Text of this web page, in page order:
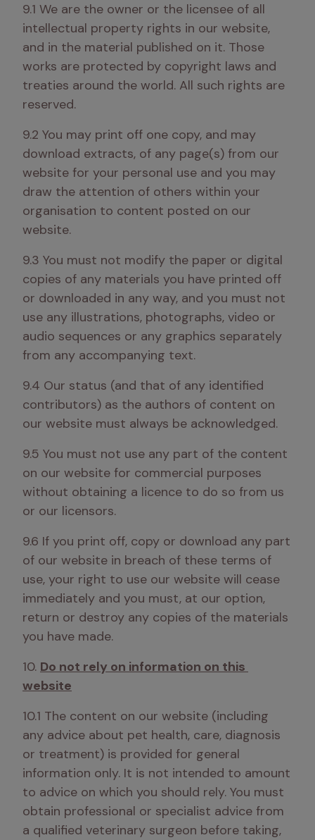
9.1 We are the owner or the licensee of all
intellectual property rights in our website,
and in the material published on it. Those
works are protected by copyright laws and
treaties around the world. All such rights are
reserved.
9.2 You may print off one copy, and may
download extracts, of any page(s) from our
website for your personal use and you may
draw the attention of others within your
organisation to content posted on our
website.
9.3 You must not modify the paper or digital
copies of any materials you have printed off
or downloaded in any way, and you must not
use any illustrations, photographs, video or
audio sequences or any graphics separately
from any accompanying text.
9.4 Our status (and that of any identified
contributors) as the authors of content on
our website must always be acknowledged.
9.5 You must not use any part of the content
on our website for commercial purposes
without obtaining a licence to do so from us
or our licensors.
9.6 If you print off, copy or download any part
of our website in breach of these terms of
use, your right to use our website will cease
immediately and you must, at our option,
return or destroy any copies of the materials
you have made.
10. Do not rely on information on this
website
10.1 The content on our website (including
any advice about pet health, care, diagnosis
or treatment) is provided for general
information only. It is not intended to amount
to advice on which you should rely. You must
obtain professional or specialist advice from
a qualified veterinary surgeon before taking,